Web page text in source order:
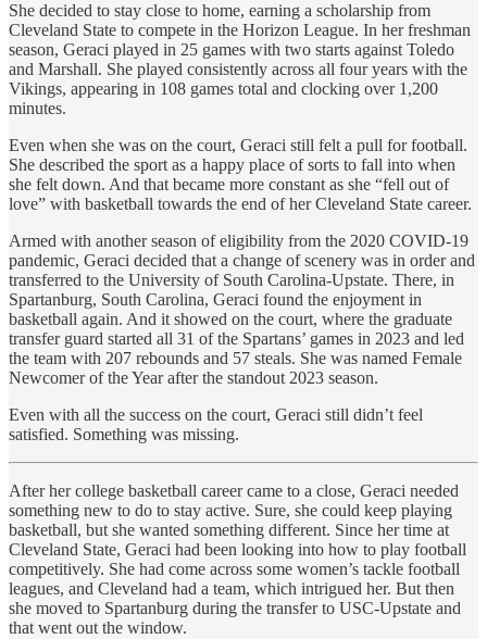
She decided to stay close to home, earning a scholarship from
Cleveland State to compete in the Horizon League. In her freshman
season, Geraci played in 25 games with two starts against Toledo
and Marshall. She played consistently across all four years with the
Vikings, appearing in 108 games total and clocking over 1,200
minutes.
Even when she was on the court, Geraci still felt a pull for football.
She described the sport as a happy place of sorts to fall into when
she felt down. And that became more constant as she “fell out of
love” with basketball towards the end of her Cleveland State career.
Armed with another season of eligibility from the 2020 COVID-19
pandemic, Geraci decided that a change of scenery was in order and
transferred to the University of South Carolina-Upstate. There, in
Spartanburg, South Carolina, Geraci found the enjoyment in
basketball again. And it showed on the court, where the graduate
transfer guard started all 31 of the Spartans’ games in 2023 and led
the team with 207 rebounds and 57 steals. She was named Female
Newcomer of the Year after the standout 2023 season.
Even with all the success on the court, Geraci still didn’t feel
satisfied. Something was missing.
After her college basketball career came to a close, Geraci needed
something new to do to stay active. Sure, she could keep playing
basketball, but she wanted something different. Since her time at
Cleveland State, Geraci had been looking into how to play football
competitively. She had come across some women’s tackle football
leagues, and Cleveland had a team, which intrigued her. But then
she moved to Spartanburg during the transfer to USC-Upstate and
that went out the window.